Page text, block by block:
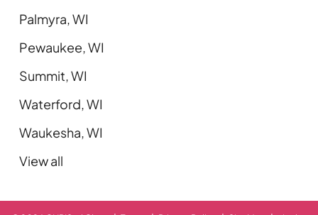
Palmyra, WI
Pewaukee, WI
Summit, WI
Waterford, WI
Waukesha, WI
View all